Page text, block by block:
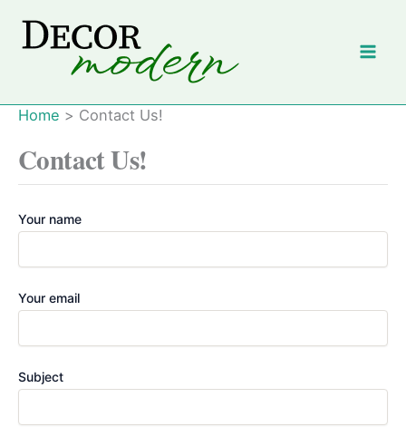
Home Contact Us!
Contact Us!
Your name
Your email
Subject